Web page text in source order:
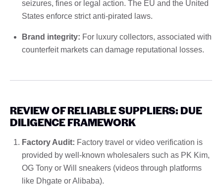
seizures, fines or legal action. The EU and the United
States enforce strict anti-pirated laws.
Brand integrity: For luxury collectors, associated with
counterfeit markets can damage reputational losses.
REVIEW OF RELIABLE SUPPLIERS: DUE
DILIGENCE FRAMEWORK
Factory Audit: Factory travel or video verification is
provided by well-known wholesalers such as PK Kim,
OG Tony or Will sneakers (videos through platforms
like Dhgate or Alibaba).